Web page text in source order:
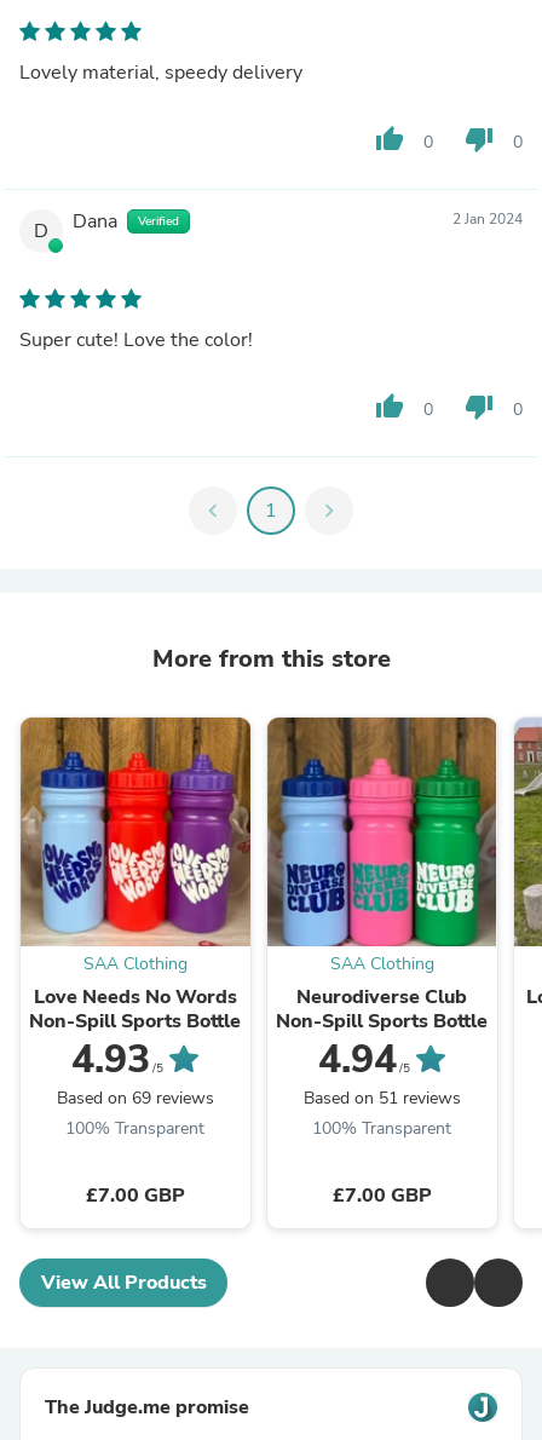
Lovely material, speedy delivery
thumb_up 0 thumb_down 0
D Dana Verified 2 Jan 2024
Super cute! Love the color!
thumb_up 0 thumb_down 0
chevron_left 1 chevron_right
More from this store
SAA Clothing
Love Needs No Words
Non-Spill Sports Bottle
4.93 /5
Based on 69 reviews
100% Transparent
£7.00 GBP
SAA Clothing
Neurodiverse Club
Non-Spill Sports Bottle
4.94/5
Based on 51 reviews
100% Transparent
£7.00 GBP
View All Products
The Judge.me promise